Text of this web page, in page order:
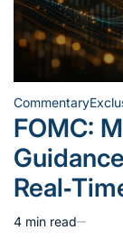
Posted
in
Commentary
FOMC:
Estimated
4 min read